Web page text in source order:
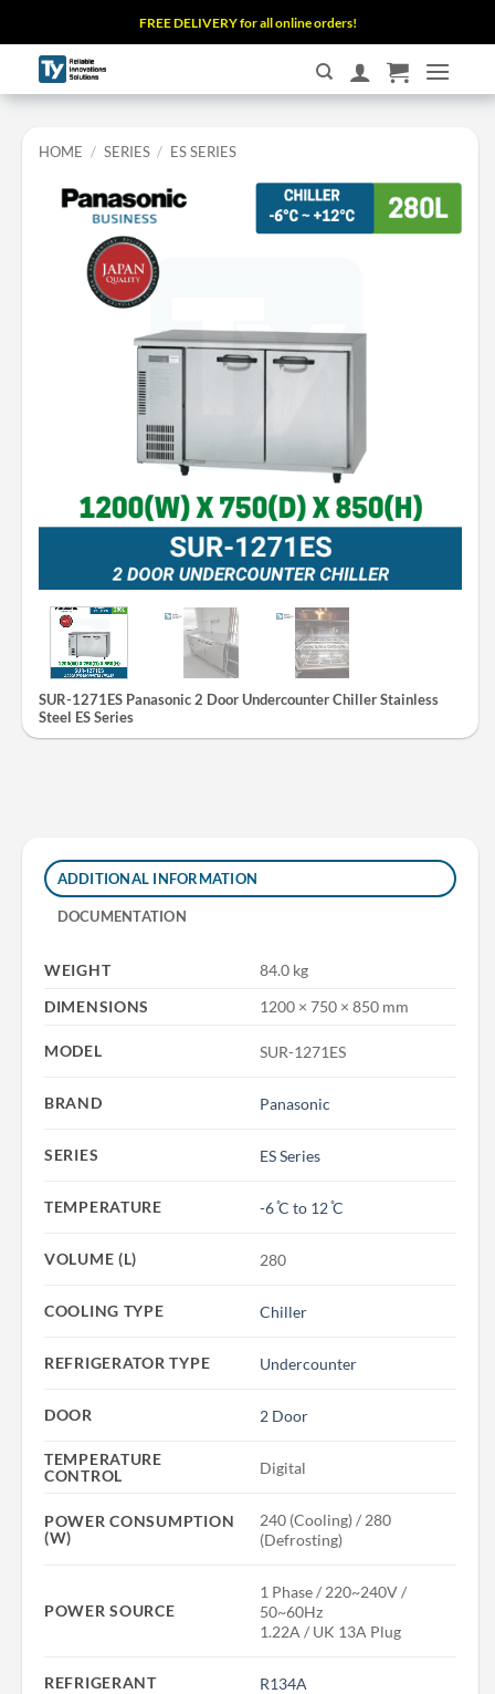
to
content
FREE DELIVERY for all online orders!
HOME / SERIES / ES SERIES
SUR-1271ES Panasonic 2 Door Undercounter Chiller Stainless
Steel ES Series
ADDITIONAL INFORMATION
DOCUMENTATION
WEIGHT
84.0 kg
DIMENSIONS
1200 × 750 × 850 mm
MODEL SUR-1271ES
BRAND Panasonic
SERIES ES Series
TEMPERATURE -6 ̊C to 12 ̊C
VOLUME (L) 280
COOLING TYPE Chiller
REFRIGERATOR TYPE Undercounter
DOOR 2 Door
TEMPERATURE
CONTROL
Digital
POWER CONSUMPTION
(W)
240 (Cooling) / 280
(Defrosting)
POWER SOURCE
1 Phase / 220~240V /
50~60Hz
1.22A / UK 13A Plug
REFRIGERANT R134A